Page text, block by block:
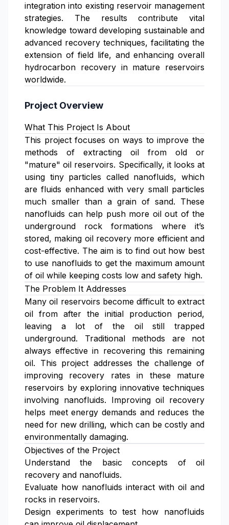
integration into existing reservoir management
strategies. The results contribute vital
knowledge toward developing sustainable and
advanced recovery techniques, facilitating the
extension of field life, and enhancing overall
hydrocarbon recovery in mature reservoirs
worldwide.
Project Overview
What This Project Is About
This project focuses on ways to improve the
methods of extracting oil from old or
"mature" oil reservoirs. Specifically, it looks at
using tiny particles called nanofluids, which
are fluids enhanced with very small particles
much smaller than a grain of sand. These
nanofluids can help push more oil out of the
underground rock formations where it’s
stored, making oil recovery more efficient and
cost-effective. The aim is to find out how best
to use nanofluids to get the maximum amount
of oil while keeping costs low and safety high.
The Problem It Addresses
Many oil reservoirs become difficult to extract
oil from after the initial production period,
leaving a lot of the oil still trapped
underground. Traditional methods are not
always effective in recovering this remaining
oil. This project addresses the challenge of
improving recovery rates in these mature
reservoirs by exploring innovative techniques
involving nanofluids. Improving oil recovery
helps meet energy demands and reduces the
need for new drilling, which can be costly and
environmentally damaging.
Objectives of the Project
Understand the basic concepts of oil
recovery and nanofluids.
Evaluate how nanofluids interact with oil and
rocks in reservoirs.
Design experiments to test how nanofluids